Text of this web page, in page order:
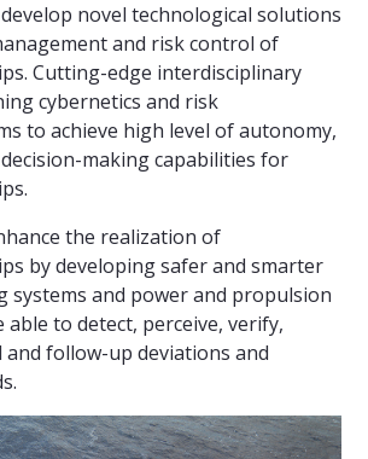
novel technological solutions
and risk control of
Cutting-edge interdisciplinary
cybernetics and risk
to achieve high level of autonomy,
making capabilities for
the realization of
by developing safer and smarter
systems and power and propulsion
able to detect, perceive, verify,
follow-up deviations and